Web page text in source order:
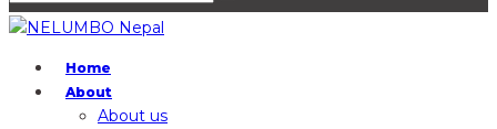
Home
About
About us